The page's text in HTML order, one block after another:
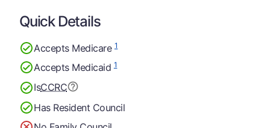
Quick Details
Accepts Medicare1
Accepts Medicaid1
IsCCRC
Has Resident Council